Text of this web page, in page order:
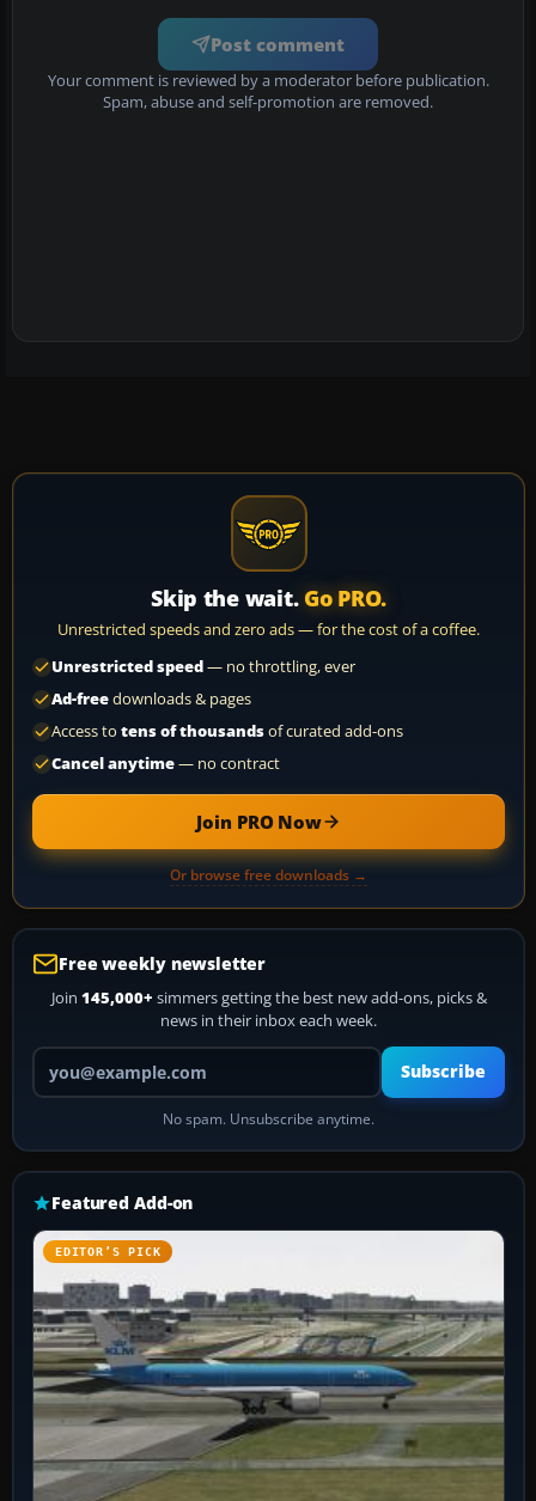
Post comment
Your comment is reviewed by a moderator before publication.
Spam, abuse and self-promotion are removed.
Skip the wait. Go PRO.
Unrestricted speeds and zero ads — for the cost of a coffee.
Unrestricted speed— no throttling, ever
Ad-freedownloads & pages
Access to tens of thousandsof curated add-ons
Cancel anytime— no contract
Join PRO Now
Or browse free downloads →
Free weekly newsletter
Join 145,000+ simmers getting the best new add-ons, picks &
news in their inbox each week.
Your email address
Subscribe
No spam. Unsubscribe anytime.
Featured Add-on
EDITOR’S PICK